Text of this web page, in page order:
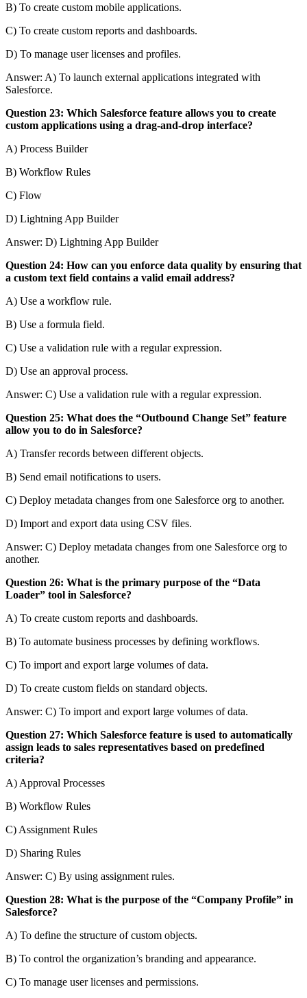
B) To create custom mobile applications.
C) To create custom reports and dashboards.
D) To manage user licenses and profiles.
Answer: A) To launch external applications integrated with
Salesforce.
Question 23: Which Salesforce feature allows you to create
custom applications using a drag-and-drop interface?
A) Process Builder
B) Workflow Rules
C) Flow
D) Lightning App Builder
Answer: D) Lightning App Builder
Question 24: How can you enforce data quality by ensuring that
a custom text field contains a valid email address?
A) Use a workflow rule.
B) Use a formula field.
C) Use a validation rule with a regular expression.
D) Use an approval process.
Answer: C) Use a validation rule with a regular expression.
Question 25: What does the “Outbound Change Set” feature
allow you to do in Salesforce?
A) Transfer records between different objects.
B) Send email notifications to users.
C) Deploy metadata changes from one Salesforce org to another.
D) Import and export data using CSV files.
Answer: C) Deploy metadata changes from one Salesforce org to
another.
Question 26: What is the primary purpose of the “Data
Loader” tool in Salesforce?
A) To create custom reports and dashboards.
B) To automate business processes by defining workflows.
C) To import and export large volumes of data.
D) To create custom fields on standard objects.
Answer: C) To import and export large volumes of data.
Question 27: Which Salesforce feature is used to automatically
assign leads to sales representatives based on predefined
criteria?
A) Approval Processes
B) Workflow Rules
C) Assignment Rules
D) Sharing Rules
Answer: C) By using assignment rules.
Question 28: What is the purpose of the “Company Profile” in
Salesforce?
A) To define the structure of custom objects.
B) To control the organization’s branding and appearance.
C) To manage user licenses and permissions.